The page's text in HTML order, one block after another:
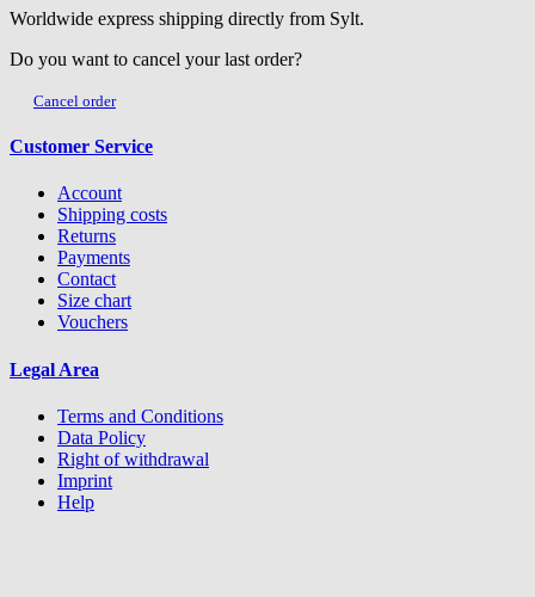
Worldwide express shipping directly from Sylt.
Do you want to cancel your last order?
Cancel order
Customer Service
Account
Shipping costs
Returns
Payments
Contact
Size chart
Vouchers
Legal Area
Terms and Conditions
Data Policy
Right of withdrawal
Imprint
Help